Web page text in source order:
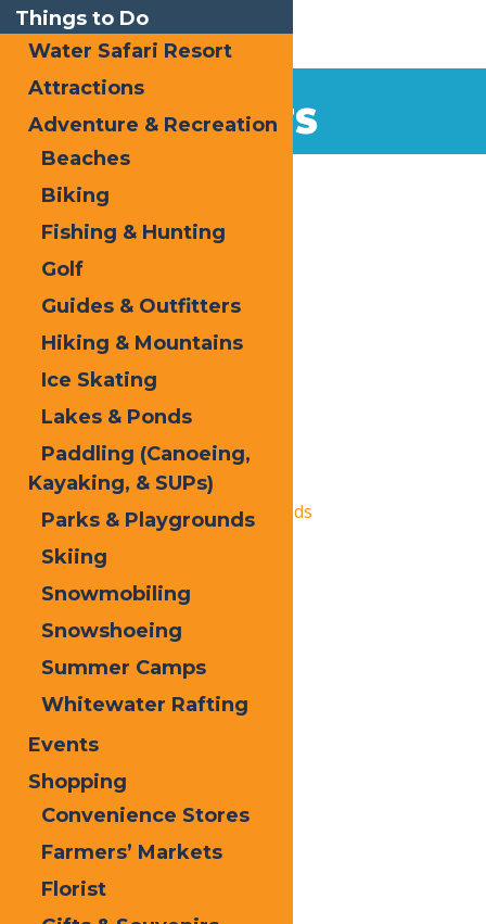
EVENTS
Home
« All Events
Oktoberfest
October 2-October 3
«Autumn Adventure Weekends
Old Forge Farmer’s Market
Things to Do
Water Safari Resort
Attractions
Adventure & Recreation
Beaches
Biking
Fishing & Hunting
Golf
Guides & Outfitters
Hiking & Mountains
Ice Skating
Lakes & Ponds
Paddling (Canoeing,
Kayaking, & SUPs)
Parks & Playgrounds
Skiing
Snowmobiling
Snowshoeing
Summer Camps
Whitewater Rafting
Events
Shopping
Convenience Stores
Farmers’ Markets
Florist